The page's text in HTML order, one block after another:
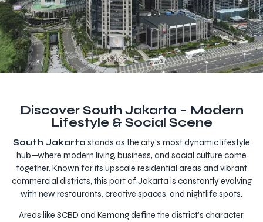
Discover South Jakarta – Modern
Lifestyle & Social Scene
South Jakarta stands as the city’s most dynamic lifestyle
hub—where modern living, business, and social culture come
together. Known for its upscale residential areas and vibrant
commercial districts, this part of Jakarta is constantly evolving
with new restaurants, creative spaces, and nightlife spots.
Areas like SCBD and Kemang define the district’s character,